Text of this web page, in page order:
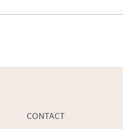
ask for details.
dealer to request
CONTACT